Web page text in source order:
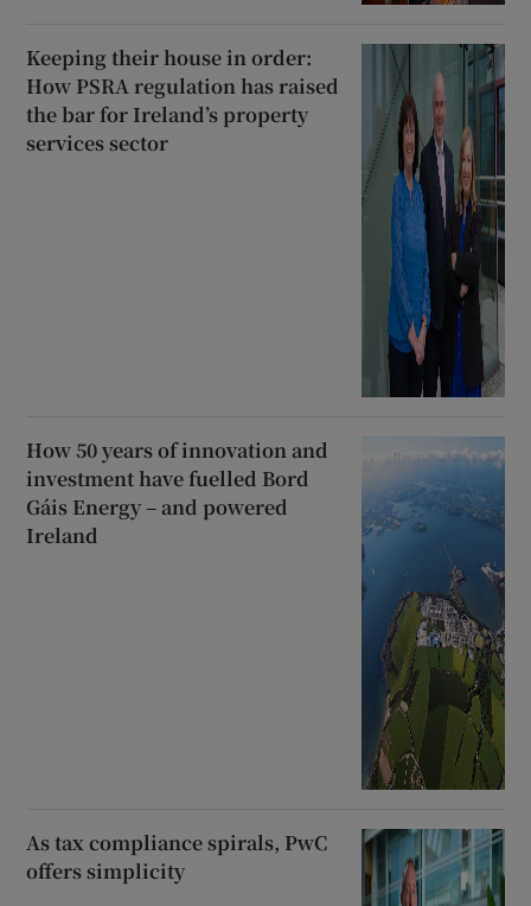
Keeping their house in order:
How PSRA regulation has raised
the bar for Ireland’s property
services sector
How 50 years of innovation and
investment have fuelled Bord
Gáis Energy – and powered
Ireland
As tax compliance spirals, PwC
offers simplicity